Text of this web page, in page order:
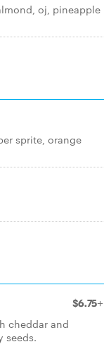
oj, pineapple
sprite, orange
$6.75+
cheddar and
seeds.